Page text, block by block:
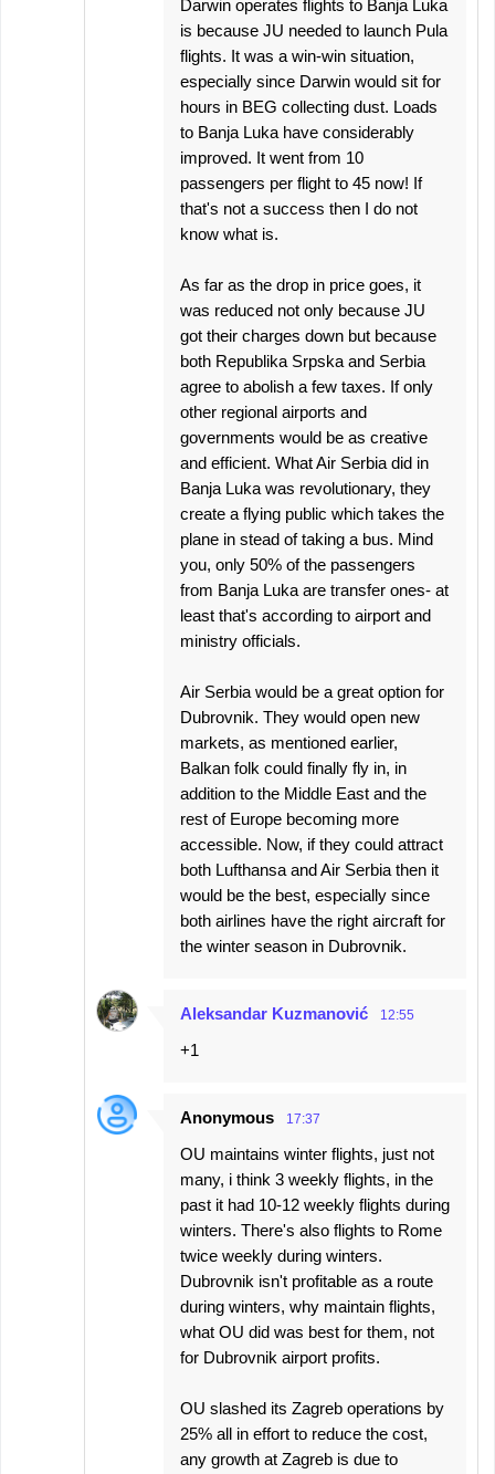
Darwin operates flights to Banja Luka
is because JU needed to launch Pula
flights. It was a win-win situation,
especially since Darwin would sit for
hours in BEG collecting dust. Loads
to Banja Luka have considerably
improved. It went from 10
passengers per flight to 45 now! If
that's not a success then I do not
know what is.
As far as the drop in price goes, it
was reduced not only because JU
got their charges down but because
both Republika Srpska and Serbia
agree to abolish a few taxes. If only
other regional airports and
governments would be as creative
and efficient. What Air Serbia did in
Banja Luka was revolutionary, they
create a flying public which takes the
plane in stead of taking a bus. Mind
you, only 50% of the passengers
from Banja Luka are transfer ones- at
least that's according to airport and
ministry officials.
Air Serbia would be a great option for
Dubrovnik. They would open new
markets, as mentioned earlier,
Balkan folk could finally fly in, in
addition to the Middle East and the
rest of Europe becoming more
accessible. Now, if they could attract
both Lufthansa and Air Serbia then it
would be the best, especially since
both airlines have the right aircraft for
the winter season in Dubrovnik.
Aleksandar Kuzmanović 12:55
+1
Anonymous 17:37
OU maintains winter flights, just not
many, i think 3 weekly flights, in the
past it had 10-12 weekly flights during
winters. There's also flights to Rome
twice weekly during winters.
Dubrovnik isn't profitable as a route
during winters, why maintain flights,
what OU did was best for them, not
for Dubrovnik airport profits.
OU slashed its Zagreb operations by
25% all in effort to reduce the cost,
any growth at Zagreb is due to